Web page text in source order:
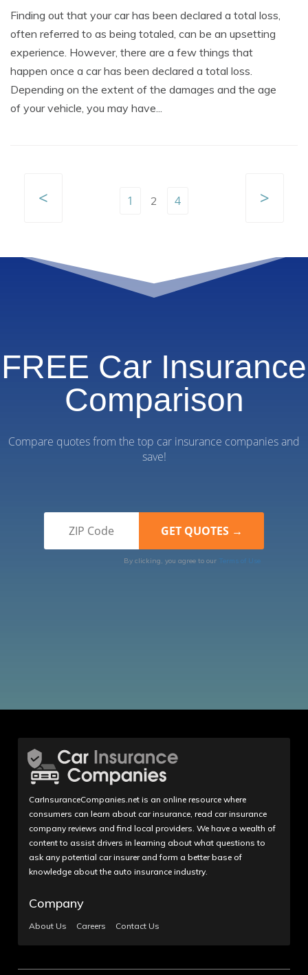
Finding out that your car has been declared a total loss,
often referred to as being totaled, can be an upsetting
experience. However, there are a few things that
happen once a car has been declared a total loss.
Depending on the extent of the damages and the age
of your vehicle, you may have...
< 1 2 4 >
FREE Car Insurance
Comparison
Compare quotes from the top car insurance companies and
save!
By clicking, you agree to our Terms of Use
CarInsuranceCompanies.net is an online resource where
consumers can learn about car insurance, read car insurance
company reviews and find local providers. We have a wealth of
content to assist drivers in learning about what questions to
ask any potential car insurer and form a better base of
knowledge about the auto insurance industry.
Company
About Us Careers Contact Us